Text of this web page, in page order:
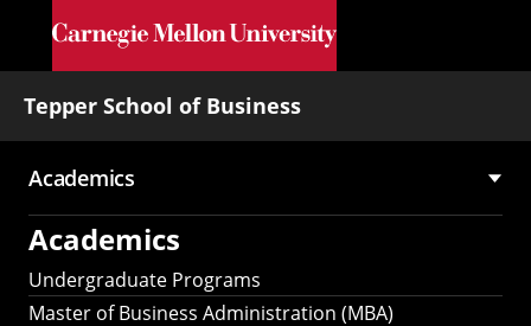
Skip to main content
Tepper School of Business
Main
navigation
Academics
Academics
Undergraduate Programs
Master of Business Administration (MBA)